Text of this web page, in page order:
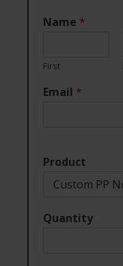
Name *
First
Email *
Product
Quantity